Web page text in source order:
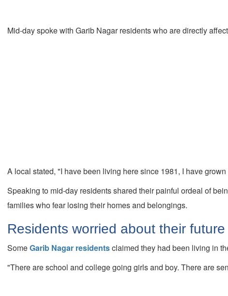
Mid-day spoke with Garib Nagar residents who are directly
A local stated, "I have been living here since 1981, I have
Speaking to mid-day residents shared their painful ordeal of
families who fear losing their homes and belongings.
Residents worried about their future
SomeGarib Nagar residentsclaimed they had been living in
"There are school and college going girls and boy. There are